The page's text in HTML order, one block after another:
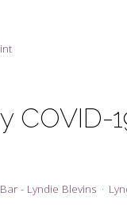
COVID-
- Lyndie Blevins